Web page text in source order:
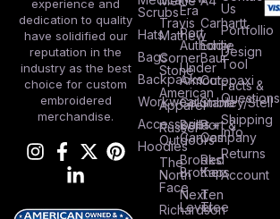
experience and
dedication to quality
have solidified our
reputation in the
industry as the best
choice for custom
embroidered
merchandise.
Scrubs
Hats
Bags
Backpacks
Workwear
Accessories
Hoodies
Travis
Mathew
Corner
Stone
American
Apparel
Russel
Outdoors
The
North
Face
Richardson
Era
Port
Authority
Under
Armour
Columbia
Bella +
Canvas
Brooks
Brothers
Next
Level
Carhartt
Eddie
Baur
Cotopaxi
Stanley/Stell
Port &
Company
Red
Kap
Ten
Tree
Us
Portfollio
Design
Tool
Facts &
Questions
Shipping
Info
Returns
Account